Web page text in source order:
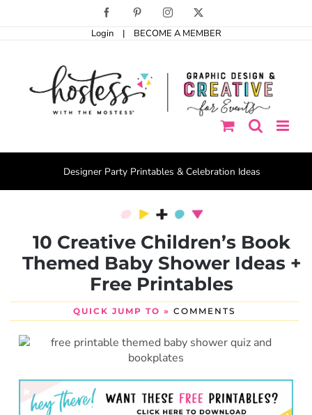
Facebook PinterestInstagram
Login | BECOME A MEMBER
Designer Party Printables & Celebration Ideas
10 Creative Children’s Book
Themed Baby Shower Ideas +
Free Printables
QUICK JUMP TO » COMMENTS